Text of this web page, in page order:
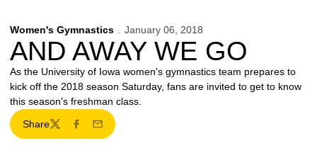
Women's Gymnastics January 06, 2018
AND AWAY WE GO
As the University of Iowa women's gymnastics team prepares to
kick off the 2018 season Saturday, fans are invited to get to know
this season's freshman class.
Share
TwitterFacebook
Email